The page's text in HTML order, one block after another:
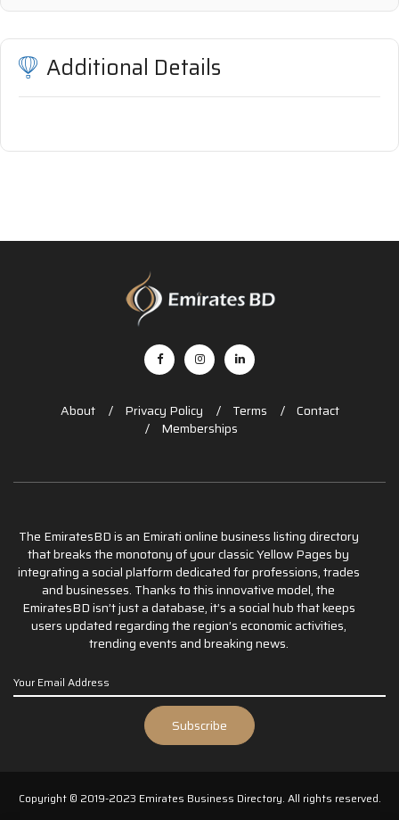
Additional Details
About Privacy Policy Terms
Contact
Memberships
The EmiratesBD is an Emirati online business listing directory
that breaks the monotony of your classic Yellow Pages by
integrating a social platform dedicated for professions, trades
and businesses. Thanks to this innovative model, the
EmiratesBD isn’t just a database, it’s a social hub that keeps
users updated regarding the region’s economic activities,
trending events and breaking news.
Copyright © 2019-2023 Emirates Business Directory. All rights reserved.